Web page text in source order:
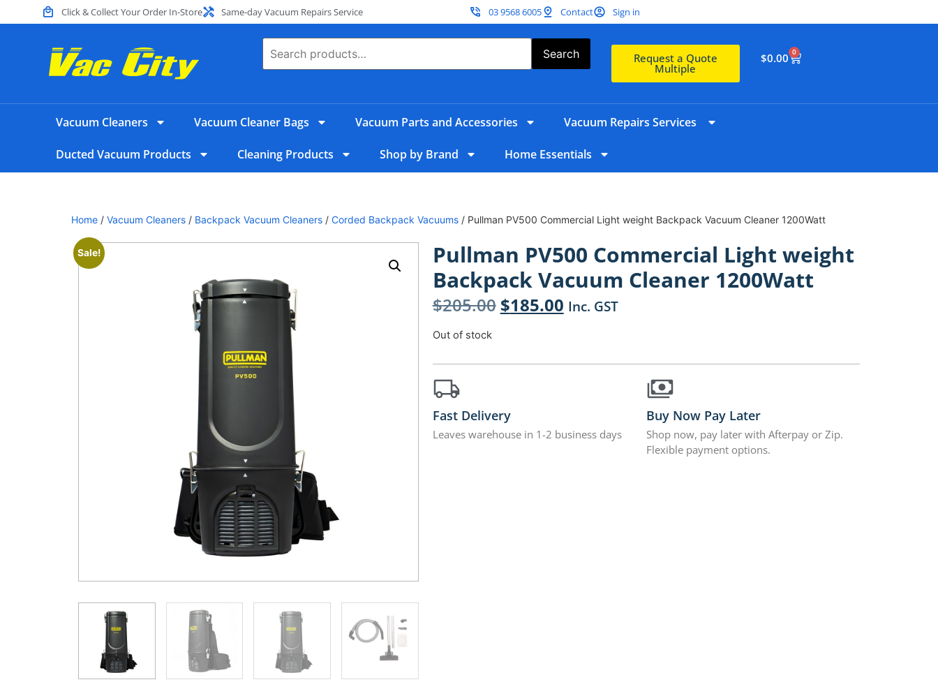
Click & Collect Your Order In-Store Same-day Vacuum Repairs Service 03 9568 6005 Contact Sign in
Search Request a Quote
Multiple
$0.00 0
Vacuum Cleaners Vacuum Cleaner Bags Vacuum Parts and Accessories Vacuum Repairs Services
Ducted Vacuum Products Cleaning Products Shop by Brand Home Essentials
Home / Vacuum Cleaners / Backpack Vacuum Cleaners / Corded Backpack Vacuums / Pullman PV500 Commercial Light weight Backpack Vacuum Cleaner 1200Watt
Sale!
Pullman PV500 Commercial Light weight
Backpack Vacuum Cleaner 1200Watt
$205.00 $185.00 Inc. GST
Out of stock
Fast Delivery
Leaves warehouse in 1-2 business days
Buy Now Pay Later
Shop now, pay later with Afterpay or Zip.
Flexible payment options.